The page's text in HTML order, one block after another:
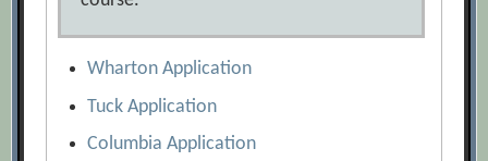
Wharton Application
Tuck Application
Columbia Application